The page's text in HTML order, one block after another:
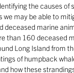
the causes
we may be able to
marine
than 160 deceased
Long Island from
of humpback
how these